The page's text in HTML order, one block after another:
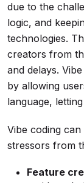
due to the
logic, and
technologies.
creators from
and delays.
by allowing
language,
Vibe coding
stressors from
Feature